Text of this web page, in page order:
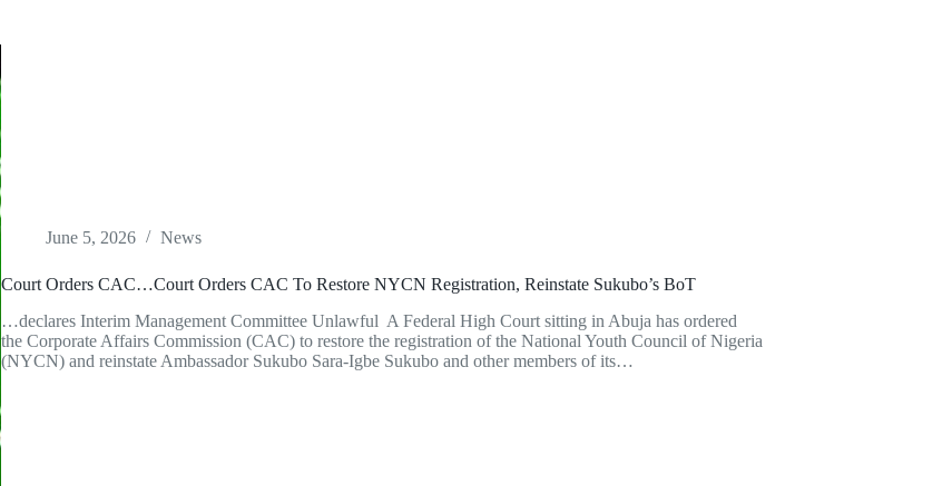
June 5, 2026 News
Court Orders CAC…Court Orders CAC To Restore NYCN Registration, Reinstate Sukubo’s BoT
…declares Interim Management Committee Unlawful A Federal High Court sitting in Abuja has ordered
the Corporate Affairs Commission (CAC) to restore the registration of the National Youth Council of Nigeria
(NYCN) and reinstate Ambassador Sukubo Sara-Igbe Sukubo and other members of its…